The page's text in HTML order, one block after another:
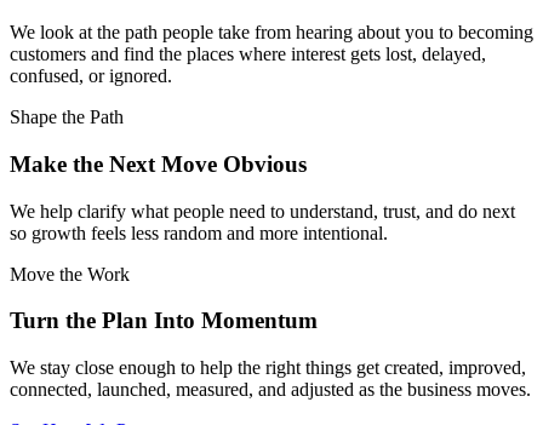
We look at the path people take from hearing about you to becoming
customers and find the places where interest gets lost, delayed,
confused, or ignored.
Shape the Path
Make the Next Move Obvious
We help clarify what people need to understand, trust, and do next
so growth feels less random and more intentional.
Move the Work
Turn the Plan Into Momentum
We stay close enough to help the right things get created, improved,
connected, launched, measured, and adjusted as the business moves.